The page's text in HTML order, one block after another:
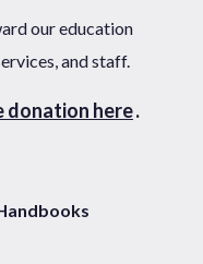
our education
and staff.
donation here.